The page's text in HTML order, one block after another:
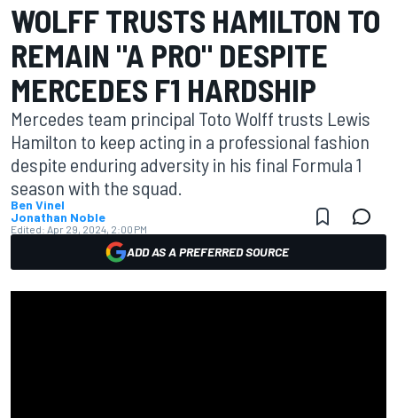
WOLFF TRUSTS HAMILTON TO
REMAIN "A PRO" DESPITE
MERCEDES F1 HARDSHIP
Mercedes team principal Toto Wolff trusts Lewis
Hamilton to keep acting in a professional fashion
despite enduring adversity in his final Formula 1
season with the squad.
Ben Vinel
Jonathan Noble
Edited: Apr 29, 2024, 2:00 PM
ADD AS A PREFERRED SOURCE